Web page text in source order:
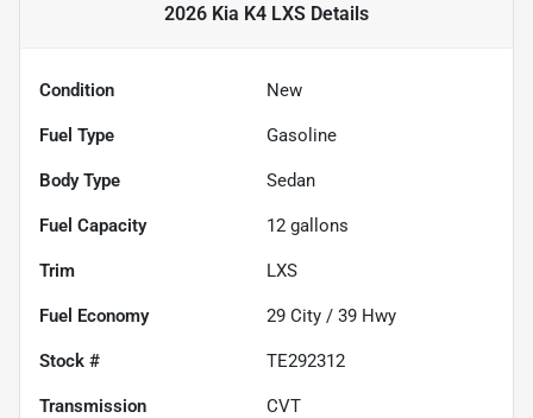
2026 Kia K4 LXS Details
Condition New
Fuel Type Gasoline
Body Type Sedan
Fuel Capacity 12 gallons
Trim LXS
Fuel Economy 29 City / 39 Hwy
Stock # TE292312
Transmission CVT